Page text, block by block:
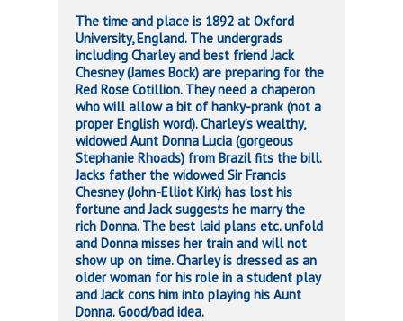
The time and place is 1892 at Oxford
University, England. The undergrads
including Charley and best friend Jack
Chesney (James Bock) are preparing for the
Red Rose Cotillion. They need a chaperon
who will allow a bit of hanky-prank (not a
proper English word). Charley’s wealthy,
widowed Aunt Donna Lucia (gorgeous
Stephanie Rhoads) from Brazil fits the bill.
Jacks father the widowed Sir Francis
Chesney (John-Elliot Kirk) has lost his
fortune and Jack suggests he marry the
rich Donna. The best laid plans etc. unfold
and Donna misses her train and will not
show up on time. Charley is dressed as an
older woman for his role in a student play
and Jack cons him into playing his Aunt
Donna. Good/bad idea.